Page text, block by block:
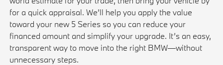
for a quick appraisal. We’ll help you apply the value
toward your new 5 Series so you can reduce your
financed amount and simplify your upgrade. It’s an easy,
transparent way to move into the right BMW—without
unnecessary steps.